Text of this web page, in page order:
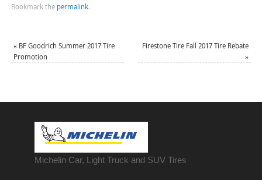
Bookmark the permalink.
« BF Goodrich Summer 2017 Tire
Promotion
Firestone Tire Fall 2017 Tire Rebate
»
Michelin Car, Light Truck and SUV Tires